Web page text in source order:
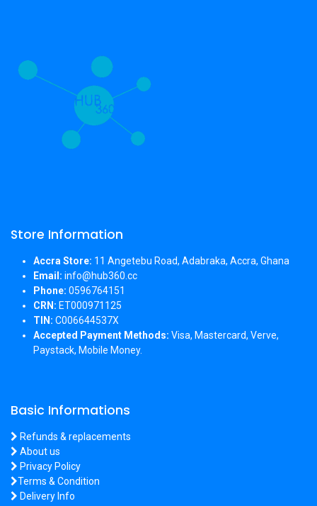
Store Information
Accra Store: 11 Angetebu Road, Adabraka, Accra, Ghana
Email: info@hub360.cc
Phone: 0596764151
CRN: ET000971125
TIN: C006644537X
Accepted Payment Methods: Visa, Mastercard, Verve,
Paystack, Mobile Money.
Basic Informations
Refunds & replacements
About us
Privacy Policy
Terms & Condition
Delivery Info